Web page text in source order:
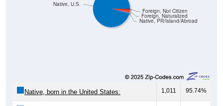
Native, PR/Island/Abroad
Foreign, Naturalized
Foreign, Not Citizen
Native, U.S.
Native, born in the United States: 1,011 95.74%